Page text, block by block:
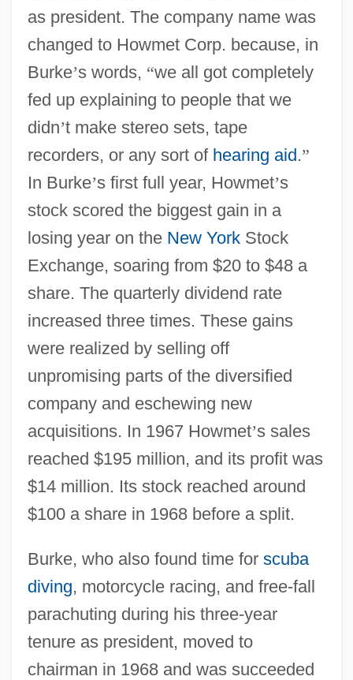
as president. The company name was
changed to Howmet Corp. because, in
Burke’s words, “we all got completely
fed up explaining to people that we
didn’t make stereo sets, tape
recorders, or any sort of hearing aid.”
In Burke’s first full year, Howmet’s
stock scored the biggest gain in a
losing year on the New YorkStock
Exchange, soaring from $20 to $48 a
share. The quarterly dividend rate
increased three times. These gains
were realized by selling off
unpromising parts of the diversified
company and eschewing new
acquisitions. In 1967 Howmet’s sales
reached $195 million, and its profit was
$14 million. Its stock reached around
$100 a share in 1968 before a split.
Burke, who also found time for scuba
diving, motorcycle racing, and free-fall
parachuting during his three-year
tenure as president, moved to
chairman in 1968 and was succeeded